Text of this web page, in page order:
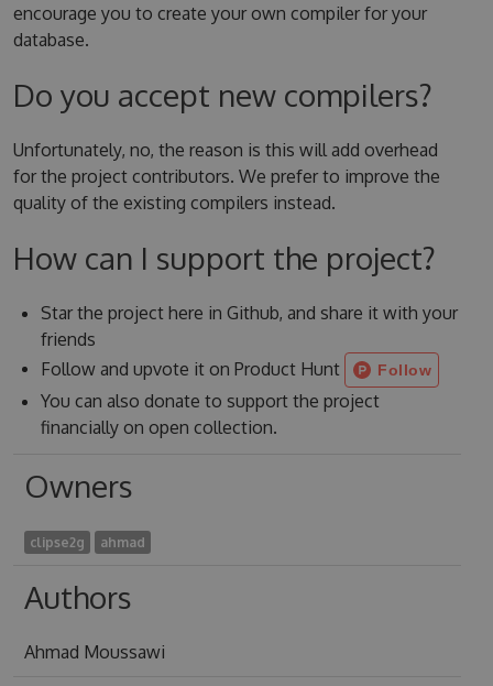
encourage you to create your own compiler for your
database.
Do you accept new compilers?
Unfortunately, no, the reason is this will add overhead
for the project contributors. We prefer to improve the
quality of the existing compilers instead.
How can I support the project?
Star the project here in Github, and share it with your
friends
Follow and upvote it on Product Hunt
You can also donate to support the project
financially on open collection.
Owners
clipse2g ahmad
Authors
Ahmad Moussawi